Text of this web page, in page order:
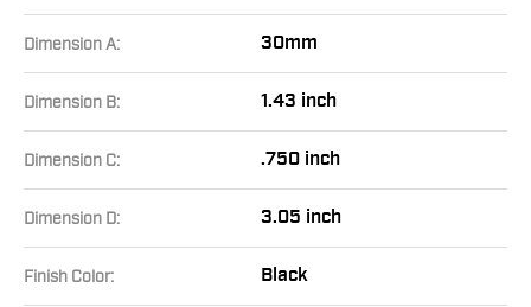
Dimension A: 30mm
Dimension B: 1.43 inch
Dimension C: .750 inch
Dimension D: 3.05 inch
Finish Color: Black